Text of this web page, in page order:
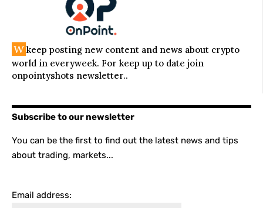
W keep posting new content and news about crypto
world in everyweek. For keep up to date join
onpointyshots newsletter..
Subscribe to our newsletter
You can be the first to find out the latest news and tips
about trading, markets...
Email address: